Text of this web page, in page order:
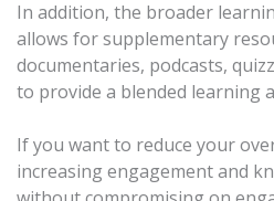
In addition, the broader
allows for supplementary
documentaries, podcasts,
to provide a blended learning
If you want to reduce your
increasing engagement and